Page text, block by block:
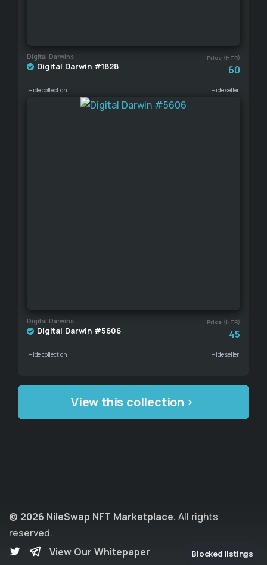
Digital Darwins Price (HTR)
Digital Darwin #1828 60
Hide collection Hide seller
Digital Darwins Price (HTR)
Digital Darwin #5606 45
Hide collection Hide seller
View this collection
© 2026 NileSwap NFT Marketplace. All rights
reserved.
View Our Whitepaper
Blocked listings